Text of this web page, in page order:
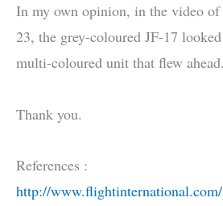
In my own opinion, in the video
23, the grey-coloured JF-17
multi-coloured unit that flew ahead.
Thank you.
References :
http://